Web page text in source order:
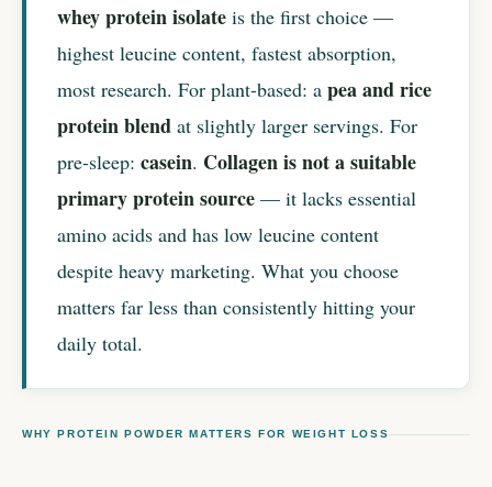
whey protein isolate is the first choice —
highest leucine content, fastest absorption,
most research. For plant-based: a pea and rice
protein blend at slightly larger servings. For
pre-sleep: casein. Collagen is not a suitable
primary protein source — it lacks essential
amino acids and has low leucine content
despite heavy marketing. What you choose
matters far less than consistently hitting your
daily total.
WHY PROTEIN POWDER MATTERS FOR WEIGHT LOSS